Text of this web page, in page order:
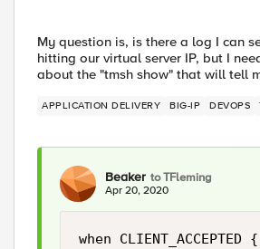
My question is, is there a log I can
hitting our virtual server IP, but I
about the "tmsh show" that will tell
APPLICATION DELIVERY BIG-IP DEVOPS
Beaker to TFleming
Apr 20, 2020
when CLIENT_ACCEPTED {